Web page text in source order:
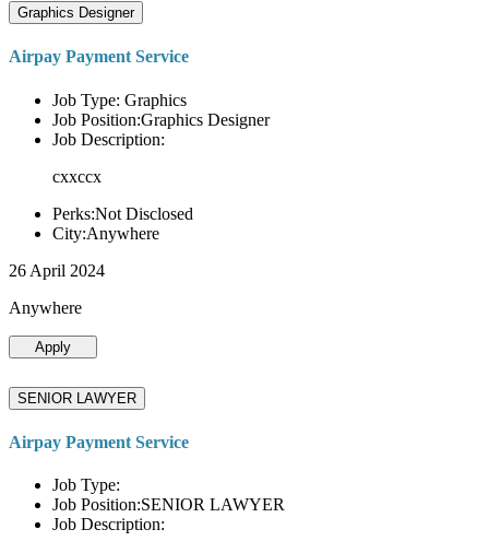
Graphics Designer
Airpay Payment Service
Job Type: Graphics
Job Position:Graphics Designer
Job Description:
cxxccx
Perks:Not Disclosed
City:Anywhere
26 April 2024
Anywhere
Apply
SENIOR LAWYER
Airpay Payment Service
Job Type:
Job Position:SENIOR LAWYER
Job Description: